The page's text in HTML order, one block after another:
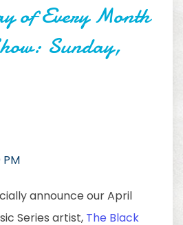
of Every Month
Sunday,
PM
announce our April
Series artist, The Black